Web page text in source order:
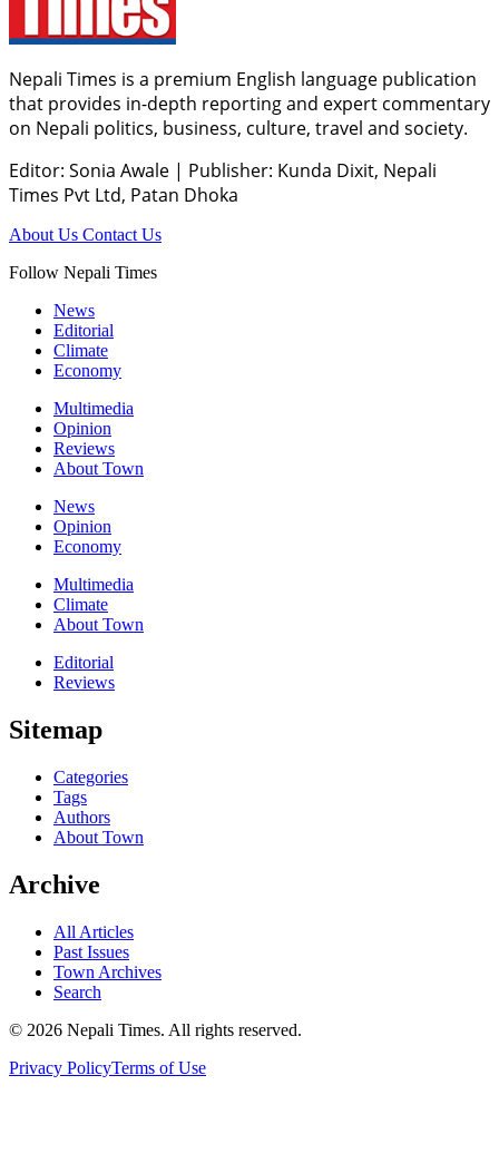
Nepali Times is a premium English language publication
that provides in-depth reporting and expert commentary
on Nepali politics, business, culture, travel and society.
Editor: Sonia Awale | Publisher: Kunda Dixit, Nepali
Times Pvt Ltd, Patan Dhoka
About Us Contact Us
Follow Nepali Times
News
Editorial
Climate
Economy
Multimedia
Opinion
Reviews
About Town
News
Opinion
Economy
Multimedia
Climate
About Town
Editorial
Reviews
Sitemap
Categories
Tags
Authors
About Town
Archive
All Articles
Past Issues
Town Archives
Search
© 2026 Nepali Times. All rights reserved.
Privacy PolicyTerms of Use